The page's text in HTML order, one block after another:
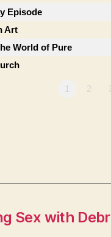
Episode
Art
World of Pure
1 2
Sex with